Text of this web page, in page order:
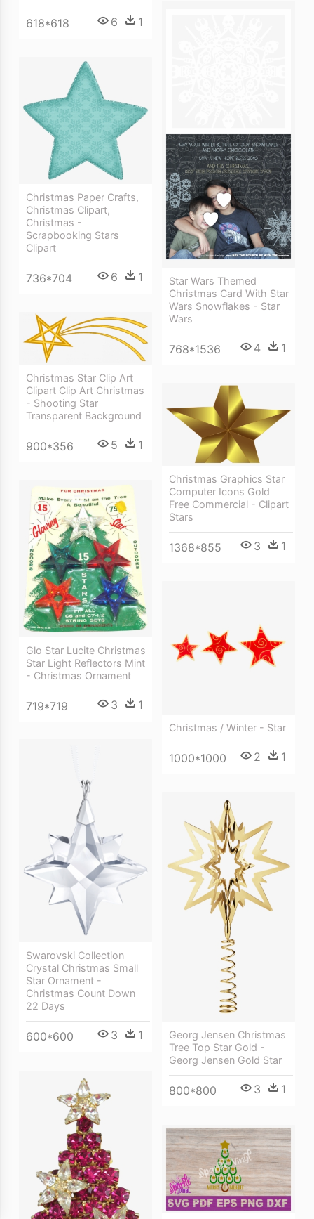
618*618 6 1
Star Wars Themed
Christmas Card With Star
Wars Snowflakes - Star
Wars
768*1536 4 1
Christmas Paper Crafts,
Christmas Clipart,
Christmas -
Scrapbooking Stars
Clipart
736*704 6 1
Christmas Star Clip Art
Clipart Clip Art Christmas
- Shooting Star
Transparent Background
900*356 5 1
Christmas Graphics Star
Computer Icons Gold
Free Commercial - Clipart
Stars
1368*855 3 1
Glo Star Lucite Christmas
Star Light Reflectors Mint
- Christmas Ornament
719*719 3 1
Christmas / Winter - Star
1000*1000 2 1
Swarovski Collection
Crystal Christmas Small
Star Ornament -
Christmas Count Down
22 Days
600*600 3 1
Georg Jensen Christmas
Tree Top Star Gold -
Georg Jensen Gold Star
800*800 3 1